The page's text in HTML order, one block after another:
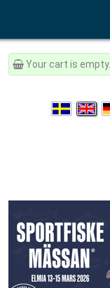
Your cart is empty.